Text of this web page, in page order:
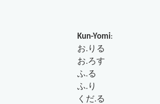
Kun-Yomi:
お.りる
お.ろす
ふ.る
ふ.り
くだ.る